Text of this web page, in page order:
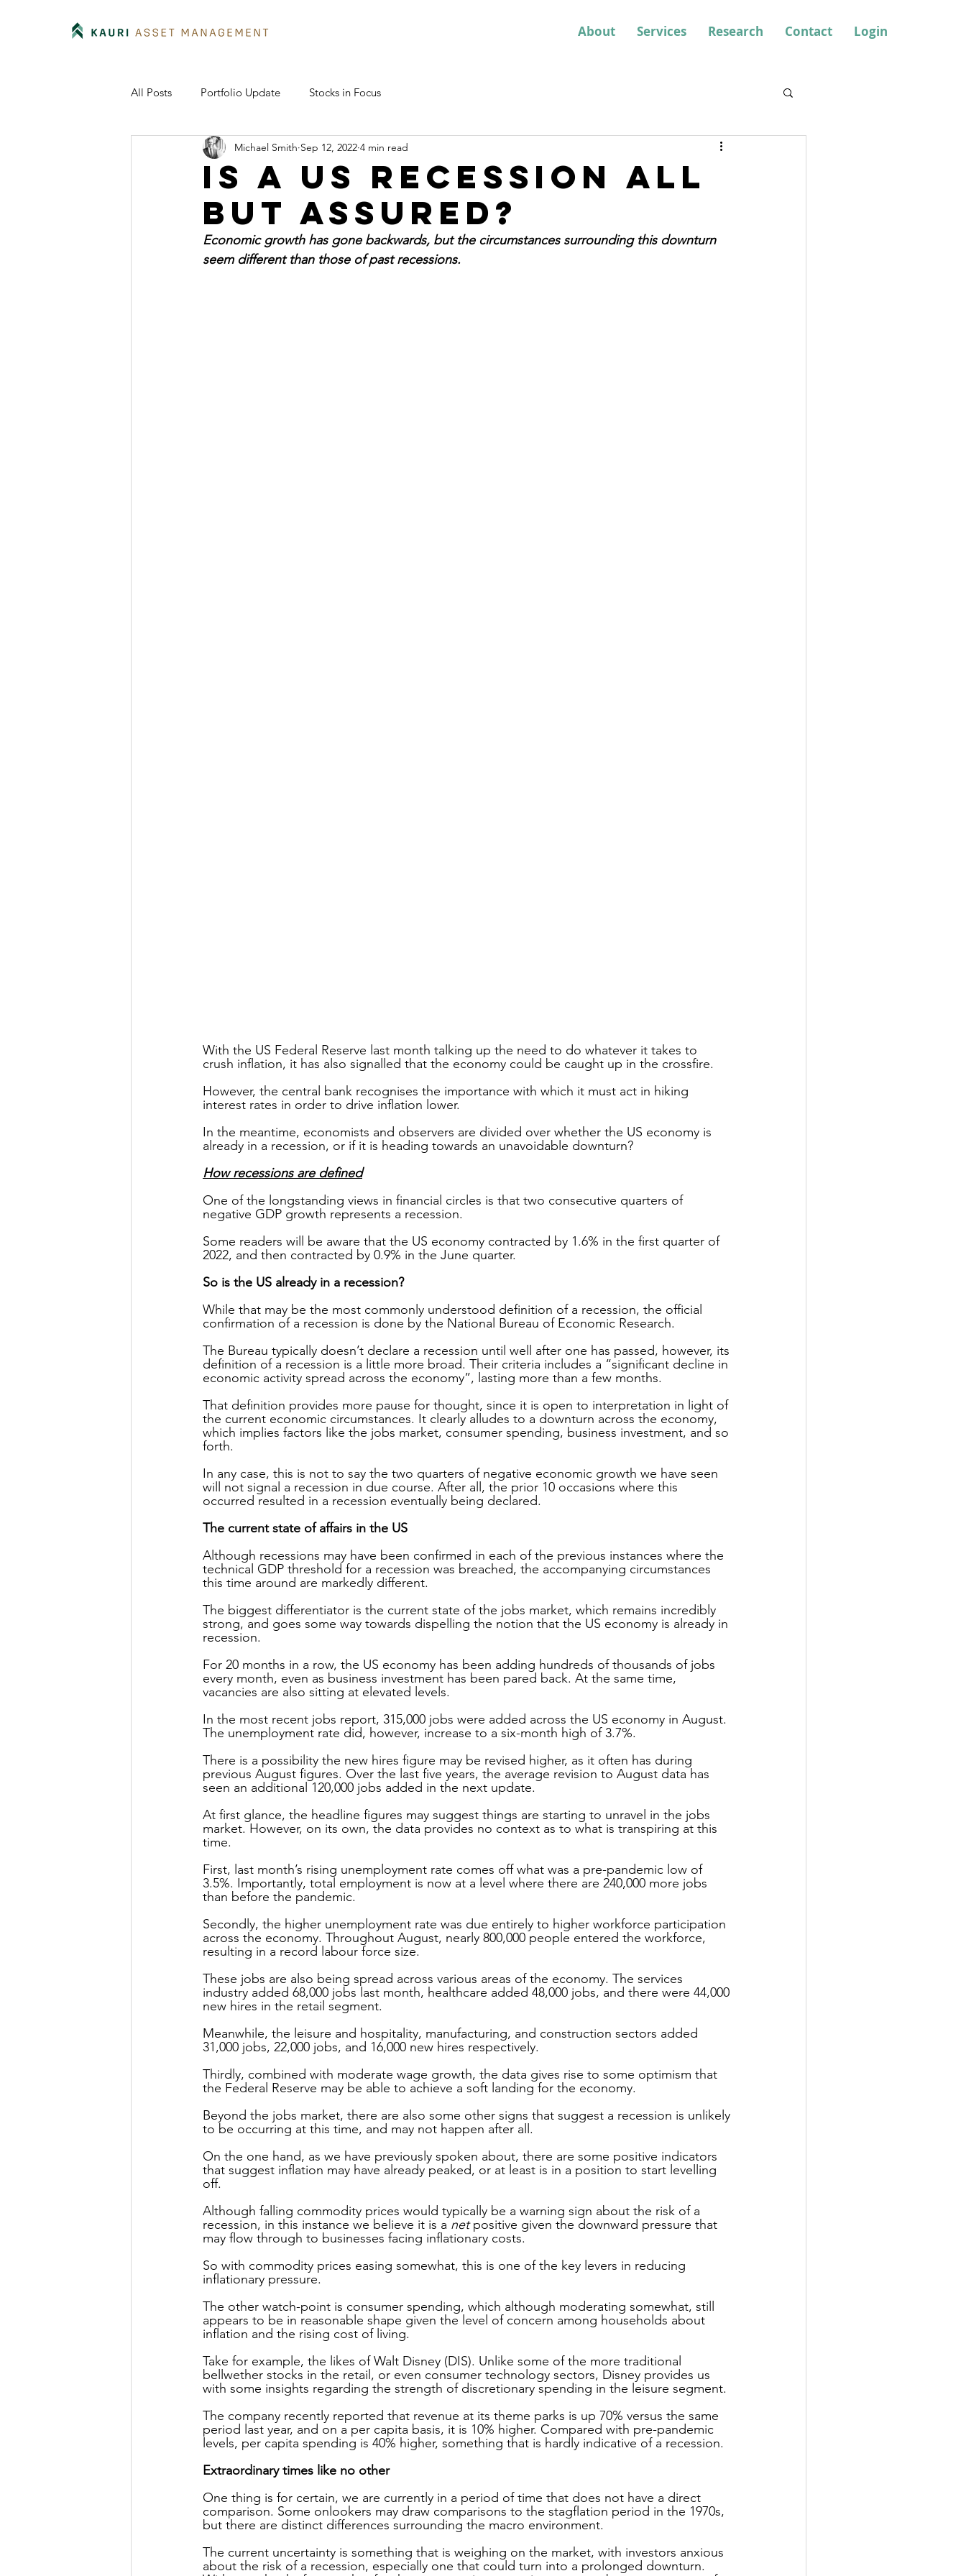
About Services Research Contact Login
All Posts Portfolio Update Stocks in Focus
Is a US recession all
but assured?
Michael Smith Sep 12, 2022 4 min read
Economic growth has gone backwards, but the circumstances surrounding this downturn
seem different than those of past recessions.
With the US Federal Reserve last month talking up the need to do whatever it takes to
crush inflation, it has also signalled that the economy could be caught up in the crossfire.
However, the central bank recognises the importance with which it must act in hiking
interest rates in order to drive inflation lower.
In the meantime, economists and observers are divided over whether the US economy is
already in a recession, or if it is heading towards an unavoidable downturn?
How recessions are defined
One of the longstanding views in financial circles is that two consecutive quarters of
negative GDP growth represents a recession.
Some readers will be aware that the US economy contracted by 1.6% in the first quarter of
2022, and then contracted by 0.9% in the June quarter.
So is the US already in a recession?
While that may be the most commonly understood definition of a recession, the official
confirmation of a recession is done by the National Bureau of Economic Research.
The Bureau typically doesn’t declare a recession until well after one has passed, however, its
definition of a recession is a little more broad. Their criteria includes a “significant decline in
economic activity spread across the economy”, lasting more than a few months.
That definition provides more pause for thought, since it is open to interpretation in light of
the current economic circumstances. It clearly alludes to a downturn across the economy,
which implies factors like the jobs market, consumer spending, business investment, and so
forth.
In any case, this is not to say the two quarters of negative economic growth we have seen
will not signal a recession in due course. After all, the prior 10 occasions where this
occurred resulted in a recession eventually being declared.
The current state of affairs in the US
Although recessions may have been confirmed in each of the previous instances where the
technical GDP threshold for a recession was breached, the accompanying circumstances
this time around are markedly different.
The biggest differentiator is the current state of the jobs market, which remains incredibly
strong, and goes some way towards dispelling the notion that the US economy is already in
recession.
For 20 months in a row, the US economy has been adding hundreds of thousands of jobs
every month, even as business investment has been pared back. At the same time,
vacancies are also sitting at elevated levels.
In the most recent jobs report, 315,000 jobs were added across the US economy in August.
The unemployment rate did, however, increase to a six-month high of 3.7%.
There is a possibility the new hires figure may be revised higher, as it often has during
previous August figures. Over the last five years, the average revision to August data has
seen an additional 120,000 jobs added in the next update.
At first glance, the headline figures may suggest things are starting to unravel in the jobs
market. However, on its own, the data provides no context as to what is transpiring at this
time.
First, last month’s rising unemployment rate comes off what was a pre-pandemic low of
3.5%. Importantly, total employment is now at a level where there are 240,000 more jobs
than before the pandemic.
Secondly, the higher unemployment rate was due entirely to higher workforce participation
across the economy. Throughout August, nearly 800,000 people entered the workforce,
resulting in a record labour force size.
These jobs are also being spread across various areas of the economy. The services
industry added 68,000 jobs last month, healthcare added 48,000 jobs, and there were 44,000
new hires in the retail segment.
Meanwhile, the leisure and hospitality, manufacturing, and construction sectors added
31,000 jobs, 22,000 jobs, and 16,000 new hires respectively.
Thirdly, combined with moderate wage growth, the data gives rise to some optimism that
the Federal Reserve may be able to achieve a soft landing for the economy.
Beyond the jobs market, there are also some other signs that suggest a recession is unlikely
to be occurring at this time, and may not happen after all.
On the one hand, as we have previously spoken about, there are some positive indicators
that suggest inflation may have already peaked, or at least is in a position to start levelling
off.
Although falling commodity prices would typically be a warning sign about the risk of a
recession, in this instance we believe it is a net positive given the downward pressure that
may flow through to businesses facing inflationary costs.
So with commodity prices easing somewhat, this is one of the key levers in reducing
inflationary pressure.
The other watch-point is consumer spending, which although moderating somewhat, still
appears to be in reasonable shape given the level of concern among households about
inflation and the rising cost of living.
Take for example, the likes of Walt Disney (DIS). Unlike some of the more traditional
bellwether stocks in the retail, or even consumer technology sectors, Disney provides us
with some insights regarding the strength of discretionary spending in the leisure segment.
The company recently reported that revenue at its theme parks is up 70% versus the same
period last year, and on a per capita basis, it is 10% higher. Compared with pre-pandemic
levels, per capita spending is 40% higher, something that is hardly indicative of a recession.
Extraordinary times like no other
One thing is for certain, we are currently in a period of time that does not have a direct
comparison. Some onlookers may draw comparisons to the stagflation period in the 1970s,
but there are distinct differences surrounding the macro environment.
The current uncertainty is something that is weighing on the market, with investors anxious
about the risk of a recession, especially one that could turn into a prolonged downturn.